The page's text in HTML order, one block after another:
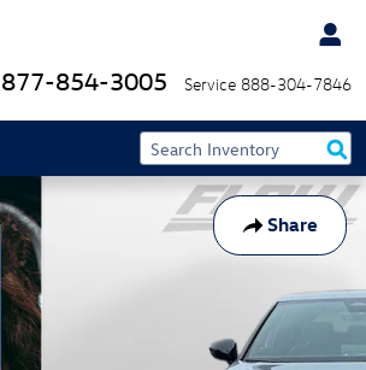
877-854-3005 Service 888-304-7846
Share